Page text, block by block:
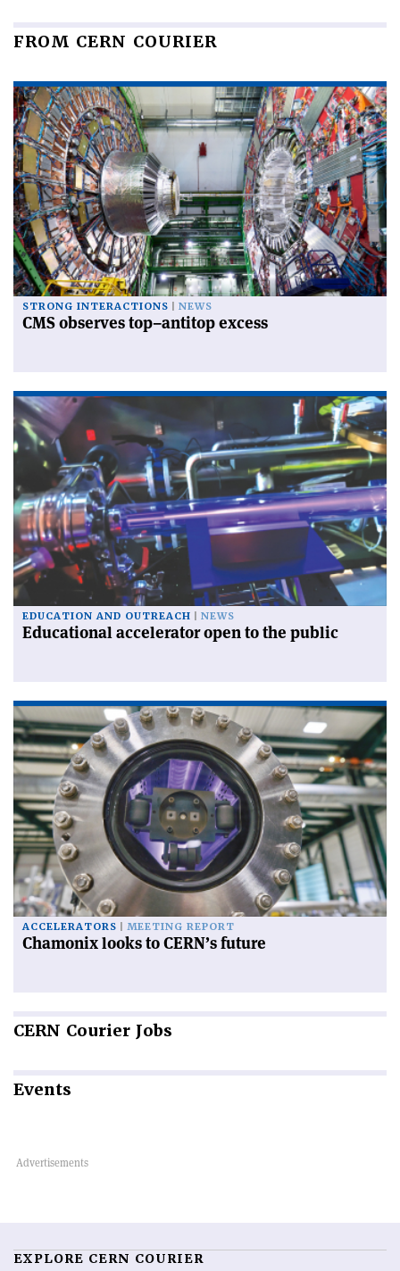
FROM CERN COURIER
STRONG INTERACTIONS NEWS
CMS observes top–antitop excess
EDUCATION AND OUTREACH NEWS
Educational accelerator open to the public
ACCELERATORS MEETING REPORT
Chamonix looks to CERN’s future
CERN Courier Jobs
Events
EXPLORE CERN COURIER